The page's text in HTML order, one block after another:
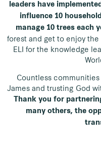
leaders have
influence 10
manage 10 trees each
forest and get to enjoy
ELI for the knowledge
Countless
James and trusting God
Thank you for
many others, the